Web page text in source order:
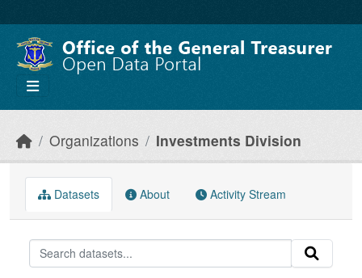
Organizations Investments Division
Datasets About Activity Stream